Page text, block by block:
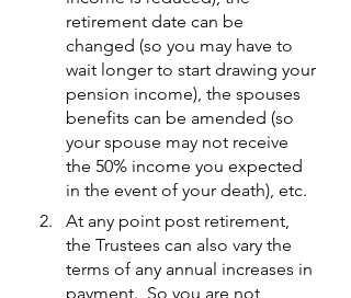
retirement date can be
changed (so you may have to
wait longer to start drawing your
pension income), the spouses
benefits can be amended (so
your spouse may not receive
the 50% income you expected
in the event of your death), etc.
At any point post retirement,
the Trustees can also vary the
terms of any annual increases in
payment.  So you are not